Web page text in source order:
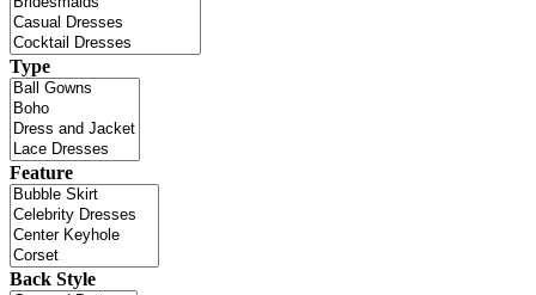
Type
Feature
Back Style